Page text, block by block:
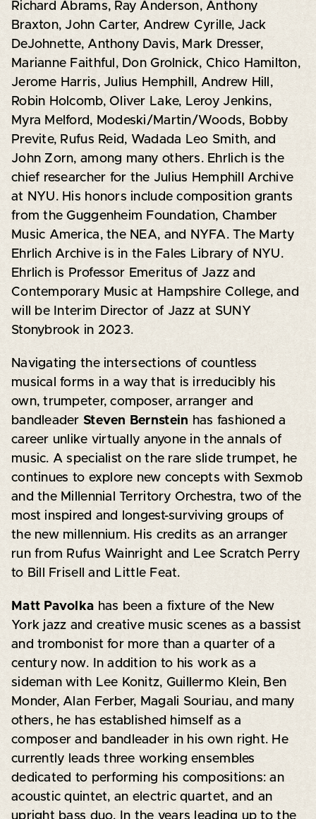
Richard Abrams, Ray Anderson, Anthony
Braxton, John Carter, Andrew Cyrille, Jack
DeJohnette, Anthony Davis, Mark Dresser,
Marianne Faithful, Don Grolnick, Chico Hamilton,
Jerome Harris, Julius Hemphill, Andrew Hill,
Robin Holcomb, Oliver Lake, Leroy Jenkins,
Myra Melford, Modeski/Martin/Woods, Bobby
Previte, Rufus Reid, Wadada Leo Smith, and
John Zorn, among many others. Ehrlich is the
chief researcher for the Julius Hemphill Archive
at NYU. His honors include composition grants
from the Guggenheim Foundation, Chamber
Music America, the NEA, and NYFA. The Marty
Ehrlich Archive is in the Fales Library of NYU.
Ehrlich is Professor Emeritus of Jazz and
Contemporary Music at Hampshire College, and
will be Interim Director of Jazz at SUNY
Stonybrook in 2023.
Navigating the intersections of countless
musical forms in a way that is irreducibly his
own, trumpeter, composer, arranger and
bandleader Steven Bernstein has fashioned a
career unlike virtually anyone in the annals of
music. A specialist on the rare slide trumpet, he
continues to explore new concepts with Sexmob
and the Millennial Territory Orchestra, two of the
most inspired and longest-surviving groups of
the new millennium. His credits as an arranger
run from Rufus Wainright and Lee Scratch Perry
to Bill Frisell and Little Feat.
Matt Pavolka has been a fixture of the New
York jazz and creative music scenes as a bassist
and trombonist for more than a quarter of a
century now. In addition to his work as a
sideman with Lee Konitz, Guillermo Klein, Ben
Monder, Alan Ferber, Magali Souriau, and many
others, he has established himself as a
composer and bandleader in his own right. He
currently leads three working ensembles
dedicated to performing his compositions: an
acoustic quintet, an electric quartet, and an
upright bass duo. In the years leading up to the